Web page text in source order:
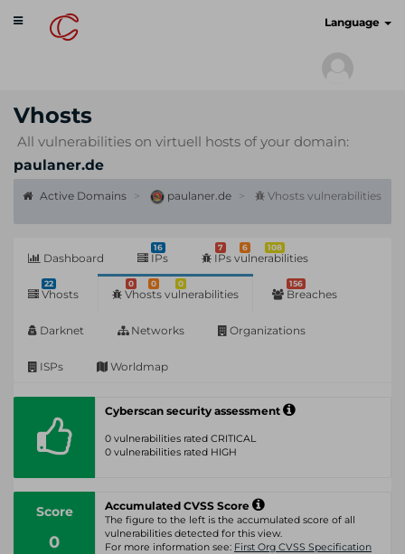
Toggle
navigation
Language
Vhosts
All vulnerabilities on virtuell hosts of your domain:
paulaner.de
Active Domains paulaner.de Vhosts vulnerabilities
Dashboard
16
IPs
7 6 108
IPs vulnerabilities
22
Vhosts
0 0 0
Vhosts vulnerabilities
156
Breaches
Darknet Networks Organizations
ISPs Worldmap
Cyberscan security assessment
0 vulnerabilities rated CRITICAL
0 vulnerabilities rated HIGH
Score
0
Accumulated CVSS Score
The figure to the left is the accumulated score of all
vulnerabilities detected for this view.
For more information see: First Org CVSS Specification